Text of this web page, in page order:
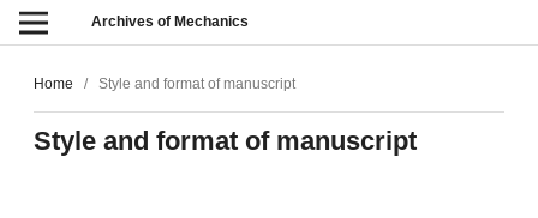
Archives of Mechanics
Home / Style and format of manuscript
Style and format of manuscript